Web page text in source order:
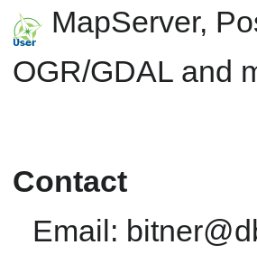
MapServer,
OGR/GDAL and
Contact
Email: